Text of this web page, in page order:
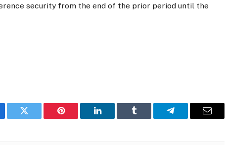
security from the end of the prior period until the
Twitter Pinterest LinkedIn Tumblr Telegram Email